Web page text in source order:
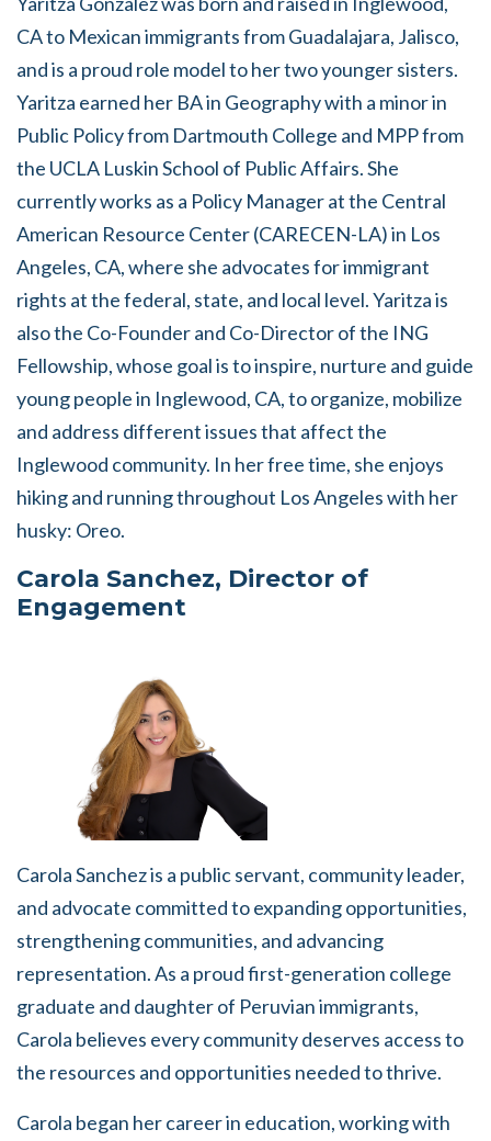
CA to Mexican immigrants from Guadalajara, Jalisco,
and is a proud role model to her two younger sisters.
Yaritza earned her BA in Geography with a minor in
Public Policy from Dartmouth College and MPP from
the UCLA Luskin School of Public Affairs. She
currently works as a Policy Manager at the Central
American Resource Center (CARECEN-LA) in Los
Angeles, CA, where she advocates for immigrant
rights at the federal, state, and local level. Yaritza is
also the Co-Founder and Co-Director of the ING
Fellowship, whose goal is to inspire, nurture and guide
young people in Inglewood, CA, to organize, mobilize
and address different issues that affect the
Inglewood community. In her free time, she enjoys
hiking and running throughout Los Angeles with her
husky: Oreo.
Carola Sanchez, Director of
Engagement
Carola Sanchez is a public servant, community leader,
and advocate committed to expanding opportunities,
strengthening communities, and advancing
representation. As a proud first-generation college
graduate and daughter of Peruvian immigrants,
Carola believes every community deserves access to
the resources and opportunities needed to thrive.
Carola began her career in education, working with